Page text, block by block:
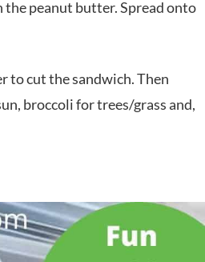
peanut butter. Spread onto
to cut the sandwich. Then
broccoli for trees/grass and,